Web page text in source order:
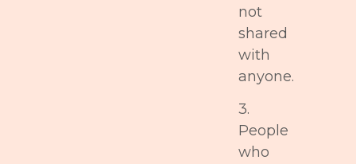
not
shared
with
anyone.
3.
People
who